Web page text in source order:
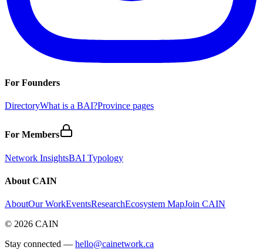
For Founders
DirectoryWhat is a BAI?Province pages
For Members
Network InsightsBAI Typology
About CAIN
AboutOur WorkEventsResearchEcosystem MapJoin CAIN
© 2026 CAIN
Stay connected — hello@cainetwork.ca